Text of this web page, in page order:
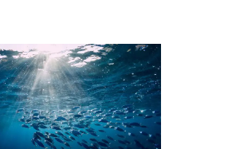
tuna population, new paper shows
in Focus: Tunas and billfishes are